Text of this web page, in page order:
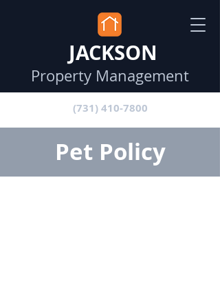
Property Management
JACKSON
(731) 410-7800
Pet Policy